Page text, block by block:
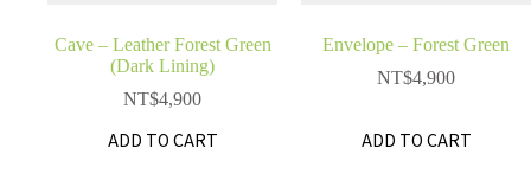
Cave – Leather Forest Green
(Dark Lining)
NT$4,900
ADD TO CART
Envelope – Forest Green
NT$4,900
ADD TO CART